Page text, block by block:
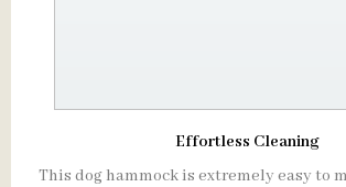
Effortless Cleaning
This dog hammock is extremely easy to